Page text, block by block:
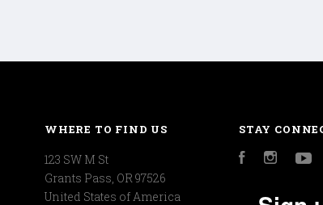
WHERE TO FIND US
123 SW M St
Grants Pass, OR 97526
United States of America
STAY
Facebook